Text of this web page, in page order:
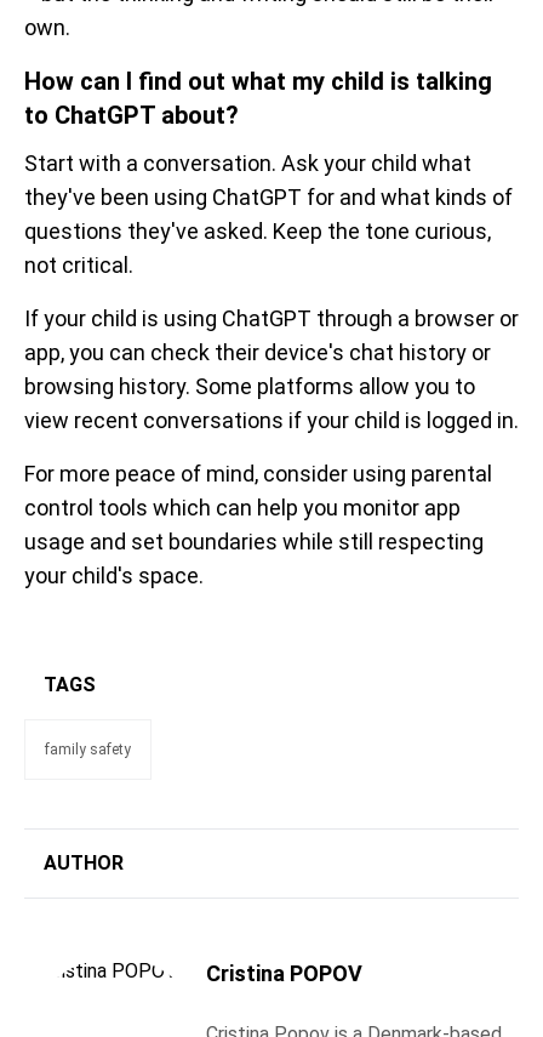
own.
How can I find out what my child is talking
to ChatGPT about?
Start with a conversation. Ask your child what
they've been using ChatGPT for and what kinds of
questions they've asked. Keep the tone curious,
not critical.
If your child is using ChatGPT through a browser or
app, you can check their device's chat history or
browsing history. Some platforms allow you to
view recent conversations if your child is logged in.
For more peace of mind, consider using parental
control tools which can help you monitor app
usage and set boundaries while still respecting
your child's space.
TAGS
family safety
AUTHOR
Cristina POPOV